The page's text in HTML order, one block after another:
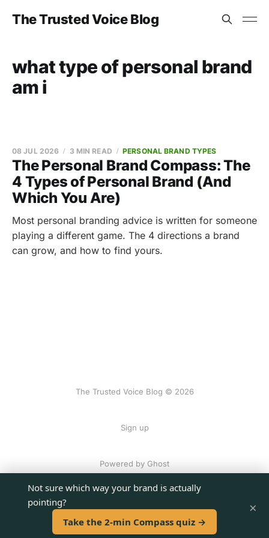
The Trusted Voice Blog
what type of personal brand
am i
The Personal Brand Compass: The
4 Types of Personal Brand (And
Which You Are)
08 JUL 2026 3 MIN READ PERSONAL BRAND TYPES
Most personal branding advice is written for someone
playing a different game. The 4 directions a brand
can grow, and how to find yours.
The Trusted Voice Blog © 2026
Sign up
Powered by Ghost
Not sure which way your brand is actually
pointing?
Take the 2-min Compass quiz →
×